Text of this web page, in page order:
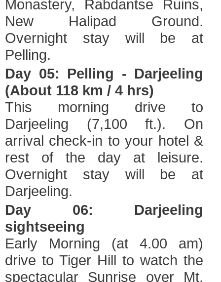
Monastery, Rabdantse Ruins,
New Halipad Ground.
Overnight stay will be at
Pelling.
Day 05: Pelling - Darjeeling
(About 118 km / 4 hrs)
This morning drive to
Darjeeling (7,100 ft.). On
arrival check-in to your hotel &
rest of the day at leisure.
Overnight stay will be at
Darjeeling.
Day 06: Darjeeling
sightseeing
Early Morning (at 4.00 am)
drive to Tiger Hill to watch the
spectacular Sunrise over Mt.